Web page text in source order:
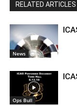
RELATED ARTICLES
News
Ops Bull